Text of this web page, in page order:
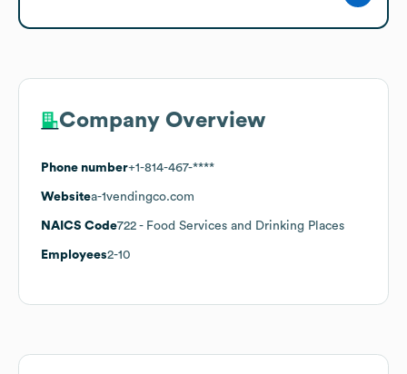
Company Overview
Phone number+1-814-467-****
Websitea-1vendingco.com
NAICS Code722 - Food Services and Drinking Places
Employees2-10